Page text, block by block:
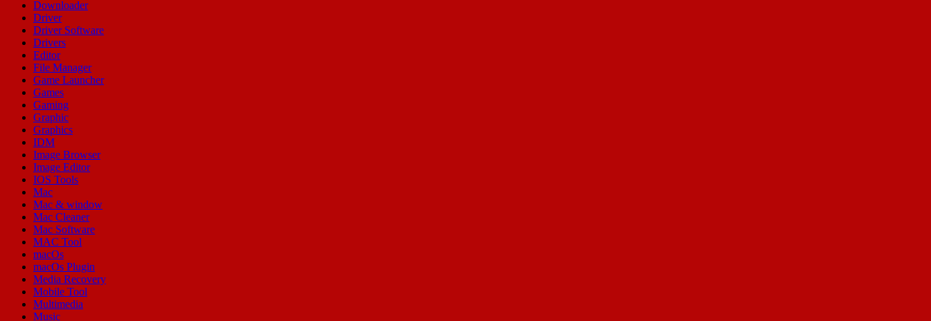
Downloader
Driver
Driver Software
Drivers
Editor
File Manager
Game Launcher
Games
Gaming
Graphic
Graphics
IDM
Image Browser
Image Editor
IOS Tools
Mac
Mac & window
Mac Cleaner
Mac Software
MAC Tool
macOs
macOs Plugin
Media Recovery
Mobile Tool
Multimedia
Music